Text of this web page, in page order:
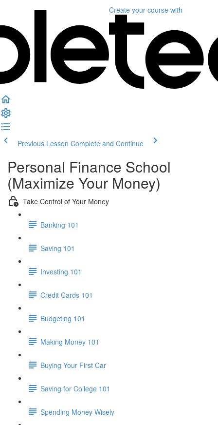
Create your course with
Previous Lesson Complete and Continue
Personal Finance School
(Maximize Your Money)
Take Control of Your Money
Banking 101
Saving 101
Investing 101
Credit Cards 101
Budgeting 101
Making Money 101
Buying Your First Car
Saving for College 101
Spending Money Wisely